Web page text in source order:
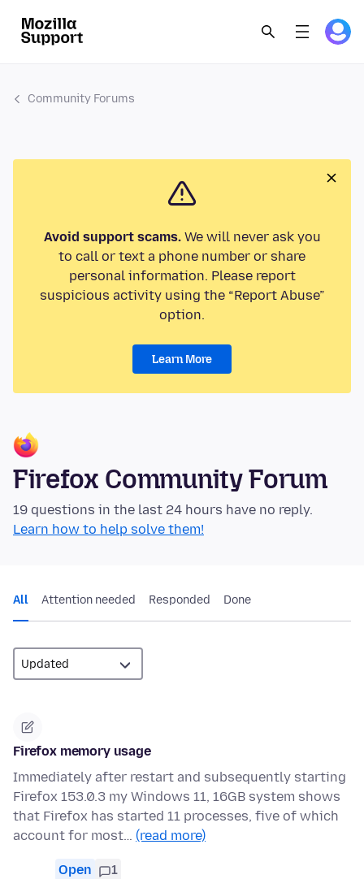
Community Forums
Avoid support scams.We will never ask you
to call or text a phone number or share
personal information. Please report
suspicious activity using the “Report Abuse”
option.
Learn More
Firefox Community Forum
19 questions in the last 24 hours have no reply.
Learn how to help solve them!
All Attention needed Responded Done
Firefox memory usage
Immediately after restart and subsequently starting
Firefox 153.0.3 my Windows 11, 16GB system shows
that Firefox has started 11 processes, five of which
account for most… (read more)
Open 1